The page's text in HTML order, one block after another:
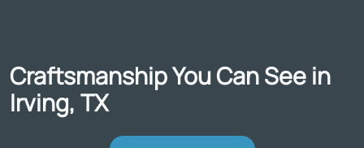
Craftsmanship You Can See in
Irving, TX